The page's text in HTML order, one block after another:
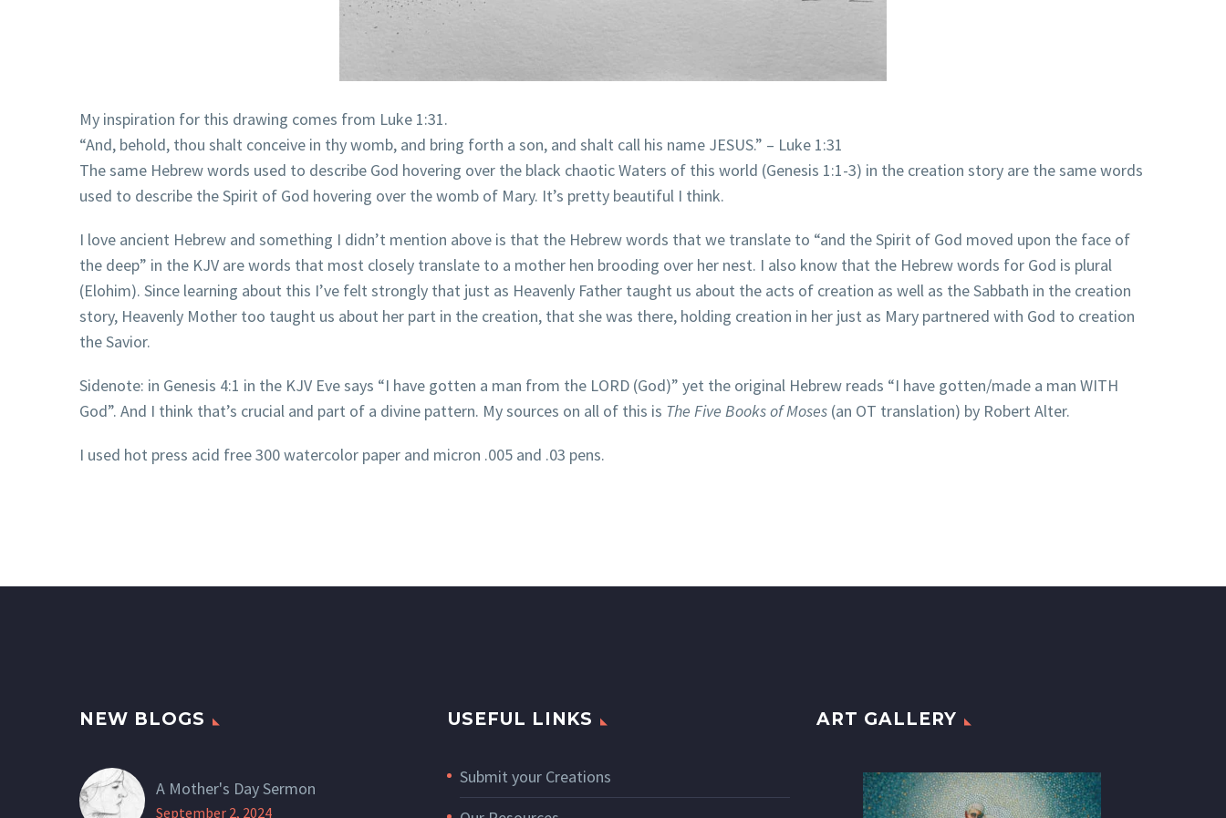
My inspiration for this drawing comes from Luke 1:31.
“And, behold, thou shalt conceive in thy womb, and bring forth a son, and shalt call his name JESUS.” – Luke 1:31
The same Hebrew words used to describe God hovering over the black chaotic Waters of this world (Genesis 1:1-3) in the creation story are the same words
used to describe the Spirit of God hovering over the womb of Mary. It’s pretty beautiful I think.
I love ancient Hebrew and something I didn’t mention above is that the Hebrew words that we translate to “and the Spirit of God moved upon the face of
the deep” in the KJV are words that most closely translate to a mother hen brooding over her nest. I also know that the Hebrew words for God is plural
(Elohim). Since learning about this I’ve felt strongly that just as Heavenly Father taught us about the acts of creation as well as the Sabbath in the creation
story, Heavenly Mother too taught us about her part in the creation, that she was there, holding creation in her just as Mary partnered with God to creation
the Savior.
Sidenote: in Genesis 4:1 in the KJV Eve says “I have gotten a man from the LORD (God)” yet the original Hebrew reads “I have gotten/made a man WITH
God”. And I think that’s crucial and part of a divine pattern. My sources on all of this is The Five Books of Moses (an OT translation) by Robert Alter.
I used hot press acid free 300 watercolor paper and micron .005 and .03 pens.
NEW BLOGS
A Mother's Day Sermon
September 2, 2024
USEFUL LINKS
Submit your Creations
ART GALLERY